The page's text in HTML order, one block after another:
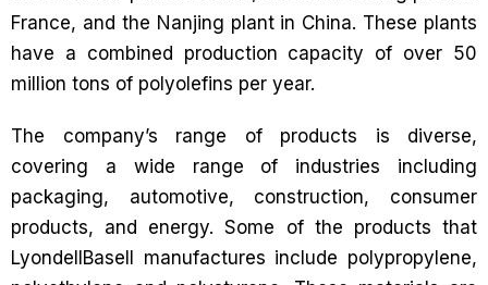
France, and the Nanjing plant in China. These plants
have a combined production capacity of over 50
million tons of polyolefins per year.
The company’s range of products is diverse,
covering a wide range of industries including
packaging, automotive, construction, consumer
products, and energy. Some of the products that
LyondellBasell manufactures include polypropylene,